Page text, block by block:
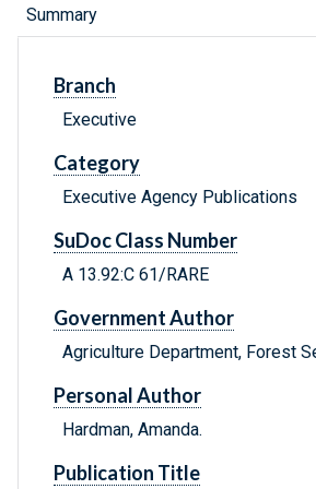
Summary
Branch
Executive
Category
Executive Agency Publications
SuDoc Class Number
A 13.92:C 61/RARE
Government Author
Agriculture Department, Forest
Personal Author
Hardman, Amanda.
Publication Title